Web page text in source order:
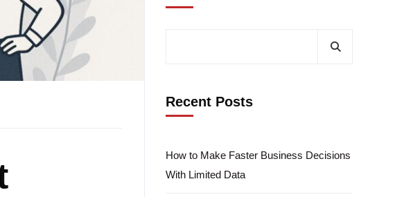
Recent Posts
How to Make Faster Business Decisions
With Limited Data